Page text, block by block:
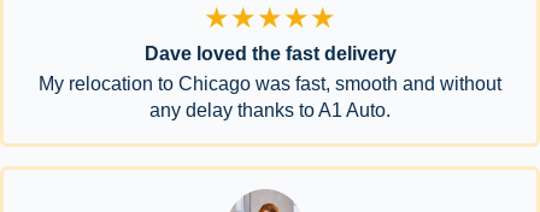
★★★★★
Dave loved the fast delivery
My relocation to Chicago was fast, smooth and without
any delay thanks to A1 Auto.